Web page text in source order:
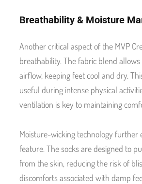
Breathability & Moisture
Another critical aspect of the MVP
breathability. The fabric blend
airflow, keeping feet cool and dry.
useful during intense physical
ventilation is key to maintaining
Moisture-wicking technology further
feature. The socks are designed to
from the skin, reducing the risk of
discomforts associated with damp